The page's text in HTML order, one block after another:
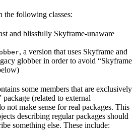
the following classes:
and blissfully Skyframe-unaware
, a version that uses Skyframe and
globber in order to avoid “Skyframe
some members that are exclusively
package (related to external
not make sense for real packages. This
describing regular packages should
something else. These include: